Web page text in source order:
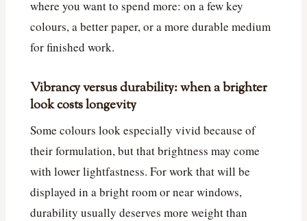
where you want to spend more: on a few key
colours, a better paper, or a more durable medium
for finished work.
Vibrancy versus durability: when a brighter
look costs longevity
Some colours look especially vivid because of
their formulation, but that brightness may come
with lower lightfastness. For work that will be
displayed in a bright room or near windows,
durability usually deserves more weight than